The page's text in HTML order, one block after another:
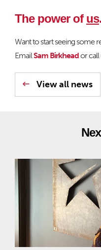
The power of us.
Want to start seeing some
EmailSam Birkheador call
View all news